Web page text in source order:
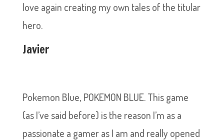
love again creating my own tales of the titular
hero.
Javier
Pokemon Blue, POKEMON BLUE. This game
(as I’ve said before) is the reason I’m as a
passionate a gamer as I am and really opened